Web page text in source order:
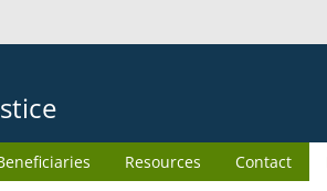
Resources Contact